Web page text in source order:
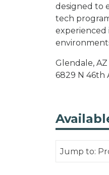
designed to
tech
experienced
Glendale, AZ
6829 N 46th
Jump to: